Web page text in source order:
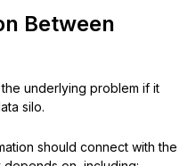
Between
underlying problem if it
silo.
should connect with the